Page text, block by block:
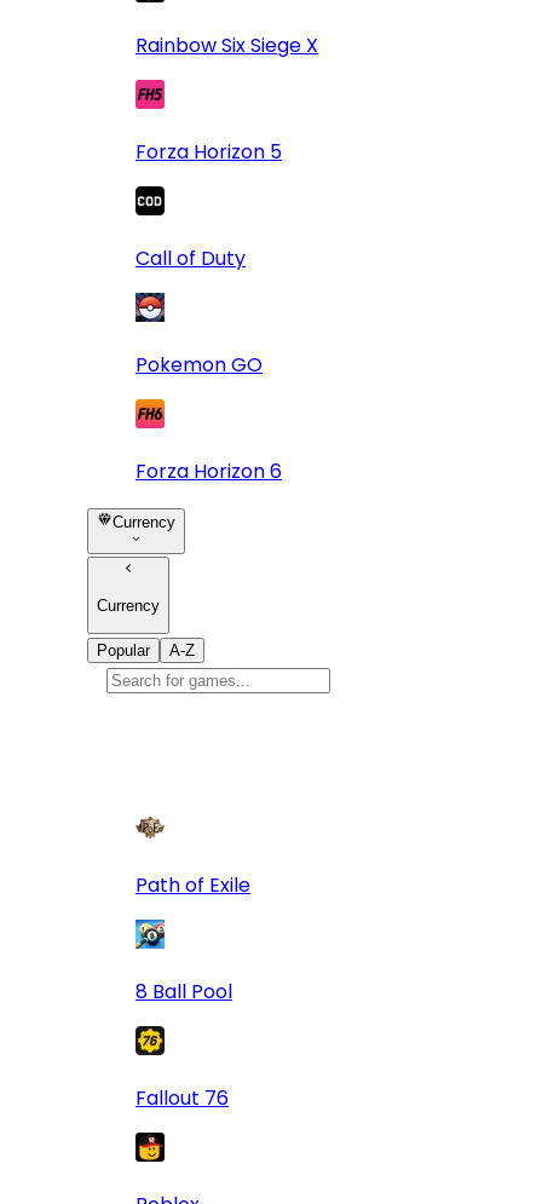
Rainbow Six Siege X
Forza Horizon 5
Call of Duty
Pokemon GO
Forza Horizon 6
Currency
Currency
Popular A-Z
Path of Exile
8 Ball Pool
Fallout 76